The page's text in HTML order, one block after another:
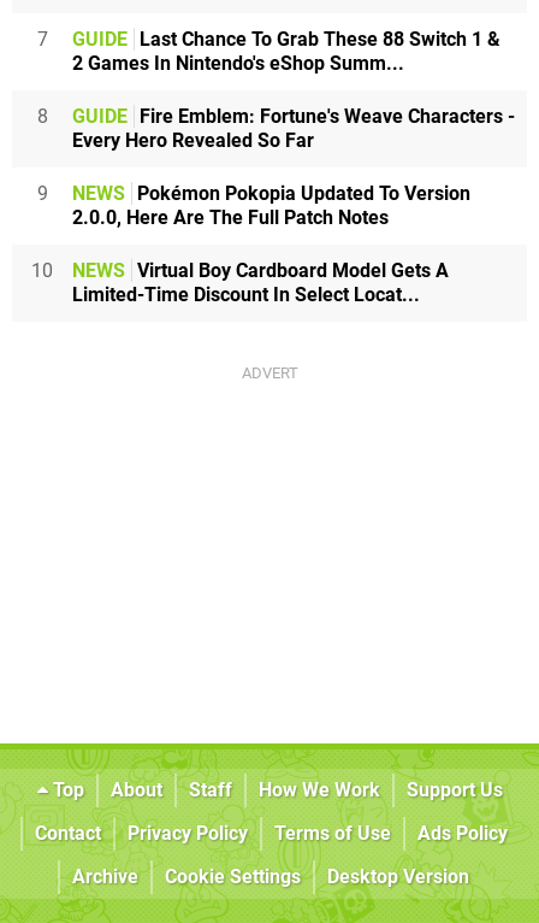
7 GUIDE
Last Chance To Grab These 88 Switch 1 &
2 Games In Nintendo's eShop Summ...
8 GUIDE
Fire Emblem: Fortune's Weave Characters -
Every Hero Revealed So Far
9 NEWS
Pokémon Pokopia Updated To Version
2.0.0, Here Are The Full Patch Notes
10 NEWS Virtual Boy Cardboard Model Gets A
Limited-Time Discount In Select Locat...
Top About Staff How We Work
Support Us
Contact
Privacy Policy Terms of Use
Ads Policy
Archive
Cookie Settings Desktop Version